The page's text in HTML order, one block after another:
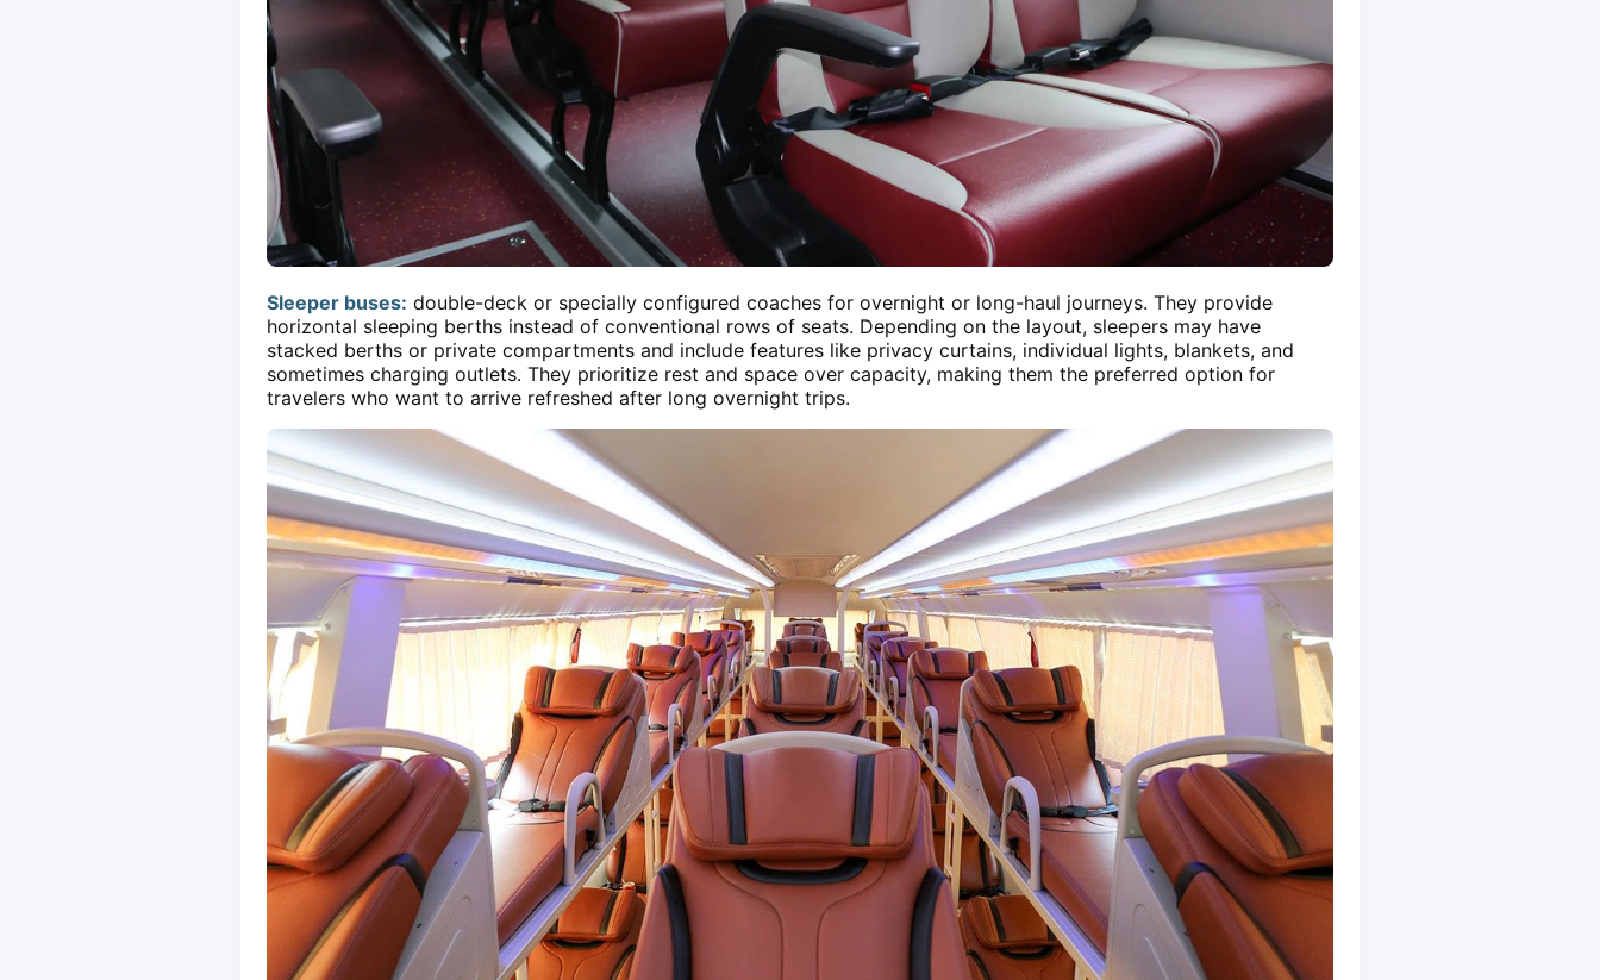
Sleeper buses: double-deck or specially configured coaches for overnight or long-haul journeys. They provide
horizontal sleeping berths instead of conventional rows of seats. Depending on the layout, sleepers may have
stacked berths or private compartments and include features like privacy curtains, individual lights, blankets, and
sometimes charging outlets. They prioritize rest and space over capacity, making them the preferred option for
travelers who want to arrive refreshed after long overnight trips.